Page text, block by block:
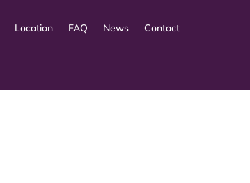
Location FAQ News Contact